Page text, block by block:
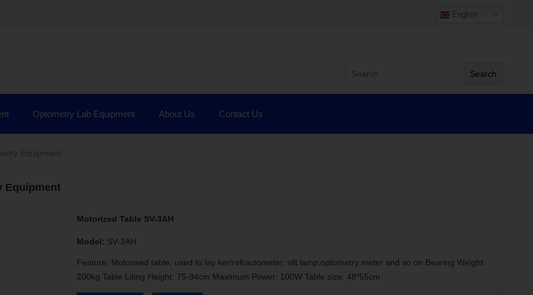
English
Optometry Lab Equipment About Us Contact Us
Equipment
Equipment
Motorized Table SV-3AH
Model: SV-3AH
Feature: Motorised table, used to lay ker/refractometer, slit lamp,optometry meter and so on Bearing Weight:
200kg Table Liting Height: 75-94cm Maximum Power: 100W Table size: 48*55cm